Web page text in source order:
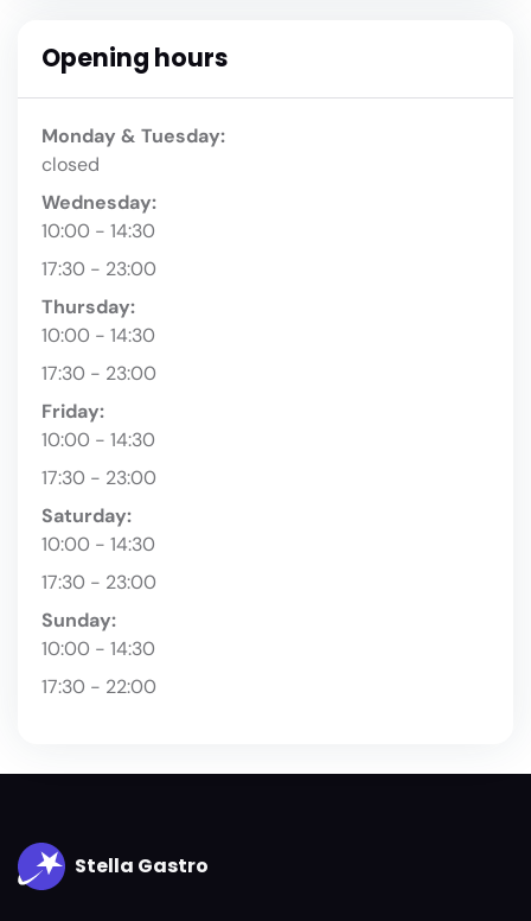
Opening hours
Monday & Tuesday:
closed
Wednesday:
10:00 - 14:30
17:30 - 23:00
Thursday:
10:00 - 14:30
17:30 - 23:00
Friday:
10:00 - 14:30
17:30 - 23:00
Saturday:
10:00 - 14:30
17:30 - 23:00
Sunday:
10:00 - 14:30
17:30 - 22:00
Stella Gastro